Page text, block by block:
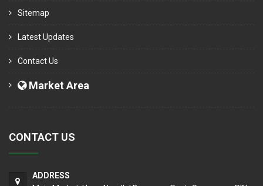
Sitemap
Latest Updates
Contact Us
Market Area
CONTACT US
ADDRESS